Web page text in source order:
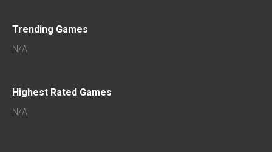
Trending Games
N/A
Highest Rated Games
N/A